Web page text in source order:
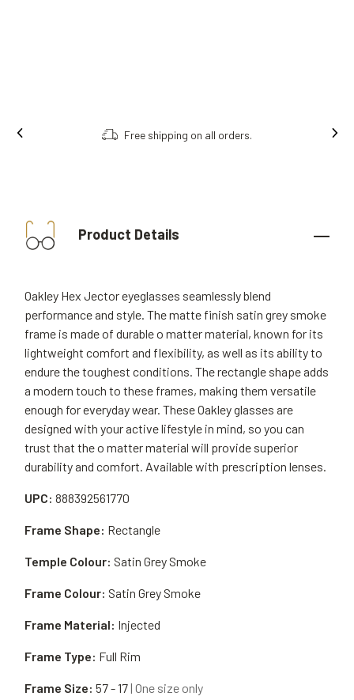
Free shipping on all orders.
Product Details
Oakley Hex Jector eyeglasses seamlessly blend
performance and style. The matte finish satin grey smoke
frame is made of durable o matter material, known for its
lightweight comfort and flexibility, as well as its ability to
endure the toughest conditions. The rectangle shape adds
a modern touch to these frames, making them versatile
enough for everyday wear. These Oakley glasses are
designed with your active lifestyle in mind, so you can
trust that the o matter material will provide superior
durability and comfort. Available with prescription lenses.
UPC: 888392561770
Frame Material: Injected
Frame Shape: Rectangle
Frame Type: Full Rim
Temple Colour: Satin Grey Smoke
Frame Size: 57 - 17| One size only
Frame Colour: Satin Grey Smoke